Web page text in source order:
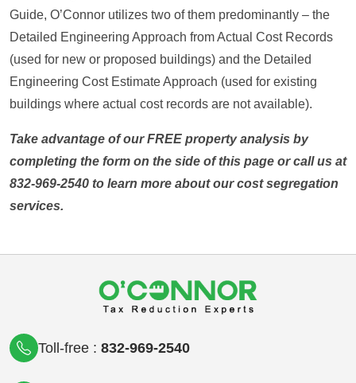
Guide, O’Connor utilizes two of them predominantly – the
Detailed Engineering Approach from Actual Cost Records
(used for new or proposed buildings) and the Detailed
Engineering Cost Estimate Approach (used for existing
buildings where actual cost records are not available).
Take advantage of our FREE property analysis by
completing the form on the side of this page or call us at
832-969-2540 to learn more about our cost segregation
services.
Toll-free : 832-969-2540